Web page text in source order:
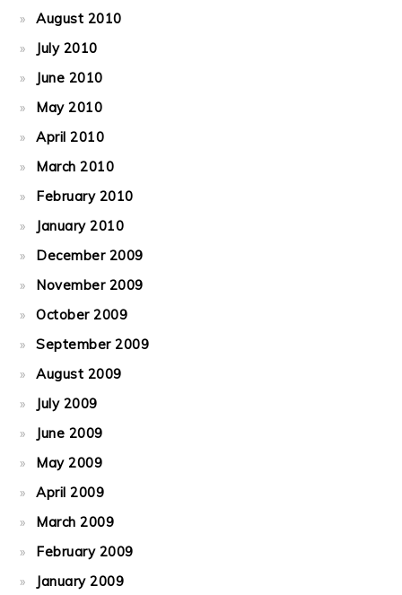
August 2010
July 2010
June 2010
May 2010
April 2010
March 2010
February 2010
January 2010
December 2009
November 2009
October 2009
September 2009
August 2009
July 2009
June 2009
May 2009
April 2009
March 2009
February 2009
January 2009